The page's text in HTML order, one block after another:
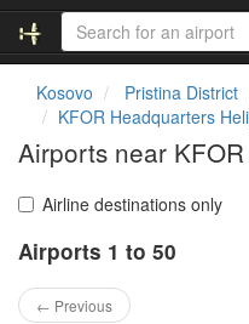
Kosovo Pristina District
KFOR Headquarters
Airports near
Airline destinations only
Airports 1 to 50
← Previous